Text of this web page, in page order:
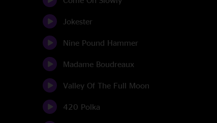
Jokester
Nine Pound Hammer
Madame Boudreaux
Valley Of The Full Moon
420 Polka